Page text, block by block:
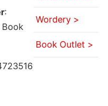
:
Book
Wordery >
Book Outlet >